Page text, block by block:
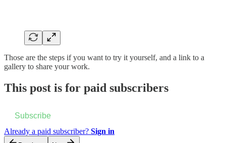
Those are the steps if you want to try it yourself, and a link to a
gallery to share your work.
This post is for paid subscribers
Subscribe
Already a paid subscriber? Sign in